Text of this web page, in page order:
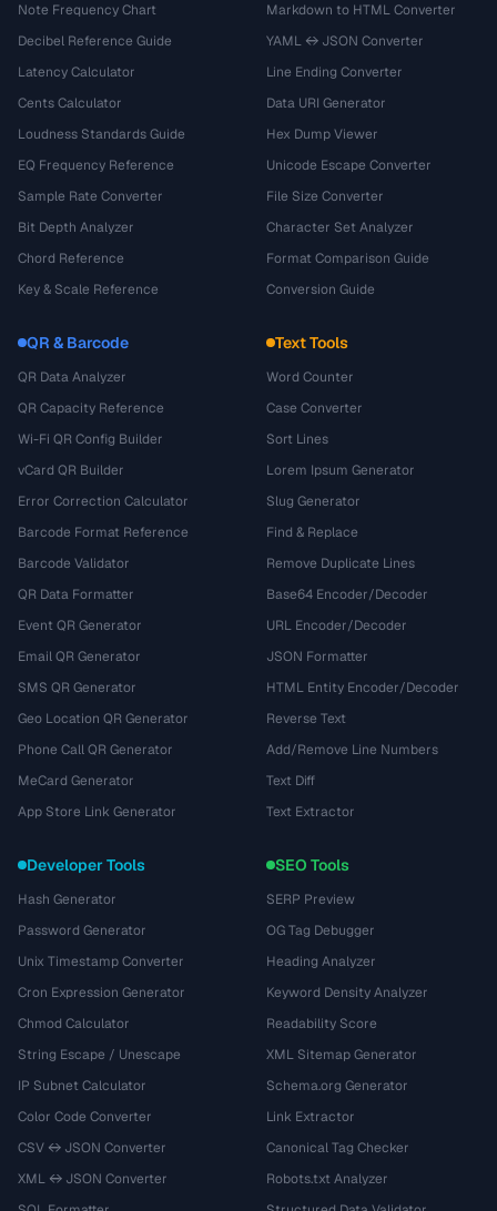
Note Frequency Chart
Decibel Reference Guide
Latency Calculator
Cents Calculator
Loudness Standards Guide
EQ Frequency Reference
Sample Rate Converter
Bit Depth Analyzer
Chord Reference
Key & Scale Reference
Markdown to HTML Converter
YAML ↔ JSON Converter
Line Ending Converter
Data URI Generator
Hex Dump Viewer
Unicode Escape Converter
File Size Converter
Character Set Analyzer
Format Comparison Guide
Conversion Guide
QR & Barcode
QR Data Analyzer
QR Capacity Reference
Wi-Fi QR Config Builder
vCard QR Builder
Error Correction Calculator
Barcode Format Reference
Barcode Validator
QR Data Formatter
Event QR Generator
Email QR Generator
SMS QR Generator
Geo Location QR Generator
Phone Call QR Generator
MeCard Generator
App Store Link Generator
Text Tools
Word Counter
Case Converter
Sort Lines
Lorem Ipsum Generator
Slug Generator
Find & Replace
Remove Duplicate Lines
Base64 Encoder/Decoder
URL Encoder/Decoder
JSON Formatter
HTML Entity Encoder/Decoder
Reverse Text
Add/Remove Line Numbers
Text Diff
Text Extractor
Developer Tools
Hash Generator
Password Generator
Unix Timestamp Converter
Cron Expression Generator
Chmod Calculator
String Escape / Unescape
IP Subnet Calculator
Color Code Converter
CSV ↔ JSON Converter
XML ↔ JSON Converter
SEO Tools
SERP Preview
OG Tag Debugger
Heading Analyzer
Keyword Density Analyzer
Readability Score
XML Sitemap Generator
Schema.org Generator
Link Extractor
Canonical Tag Checker
Robots.txt Analyzer